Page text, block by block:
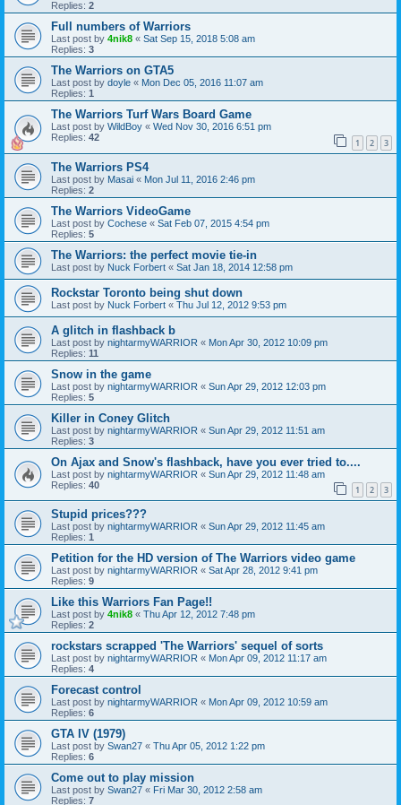
Replies: 2
Full numbers of Warriors
Last post by 4nik8 « Sat Sep 15, 2018 5:08 am
Replies: 3
The Warriors on GTA5
Last post by doyle « Mon Dec 05, 2016 11:07 am
Replies: 1
The Warriors Turf Wars Board Game
Last post by WildBoy « Wed Nov 30, 2016 6:51 pm
Replies: 42 1 2 3
The Warriors PS4
Last post by Masai « Mon Jul 11, 2016 2:46 pm
Replies: 2
The Warriors VideoGame
Last post by Cochese « Sat Feb 07, 2015 4:54 pm
Replies: 5
The Warriors: the perfect movie tie-in
Last post by Nuck Forbert « Sat Jan 18, 2014 12:58 pm
Rockstar Toronto being shut down
Last post by Nuck Forbert « Thu Jul 12, 2012 9:53 pm
A glitch in flashback b
Last post by nightarmyWARRIOR « Mon Apr 30, 2012 10:09 pm
Replies: 11
Snow in the game
Last post by nightarmyWARRIOR « Sun Apr 29, 2012 12:03 pm
Replies: 5
Killer in Coney Glitch
Last post by nightarmyWARRIOR « Sun Apr 29, 2012 11:51 am
Replies: 3
On Ajax and Snow's flashback, have you ever tried to....
Last post by nightarmyWARRIOR « Sun Apr 29, 2012 11:48 am
Replies: 40 1 2 3
Stupid prices???
Last post by nightarmyWARRIOR « Sun Apr 29, 2012 11:45 am
Replies: 1
Petition for the HD version of The Warriors video game
Last post by nightarmyWARRIOR « Sat Apr 28, 2012 9:41 pm
Replies: 9
Like this Warriors Fan Page!!
Last post by 4nik8 « Thu Apr 12, 2012 7:48 pm
Replies: 2
rockstars scrapped 'The Warriors' sequel of sorts
Last post by nightarmyWARRIOR « Mon Apr 09, 2012 11:17 am
Replies: 4
Forecast control
Last post by nightarmyWARRIOR « Mon Apr 09, 2012 10:59 am
Replies: 6
GTA IV (1979)
Last post by Swan27 « Thu Apr 05, 2012 1:22 pm
Replies: 6
Come out to play mission
Last post by Swan27 « Fri Mar 30, 2012 2:58 am
Replies: 7